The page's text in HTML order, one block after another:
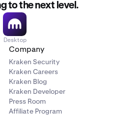
to the next level.
Desktop
Company
Kraken Security
Kraken Careers
Kraken Blog
Kraken Developer
Press Room
Affiliate Program